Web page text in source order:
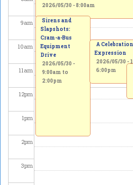
9am
10am
11am
12pm
1pm
2pm
3pm
2026/05/30 - 8:00am
Sirens and
Slapshots:
Cram-a-Bus
Equipment
Drive
2026/05/30 -
9:00am to
2:00pm
A
Expression
2026/05/30 -
6:00pm